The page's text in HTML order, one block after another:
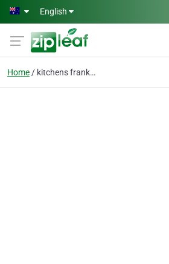
Skip to main content
English
Home kitchens frankston